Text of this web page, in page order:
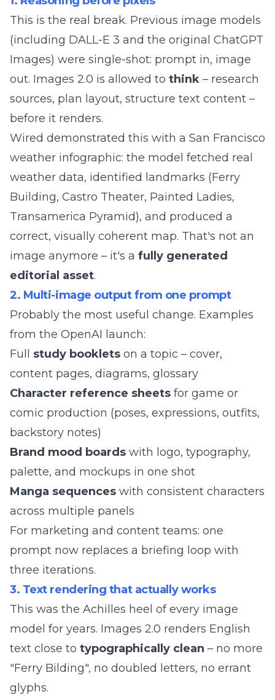
This is the real break. Previous image models
(including DALL-E 3 and the original ChatGPT
Images) were single-shot: prompt in, image
out. Images 2.0 is allowed to think – research
sources, plan layout, structure text content –
before it renders.
Wired demonstrated this with a San Francisco
weather infographic: the model fetched real
weather data, identified landmarks (Ferry
Building, Castro Theater, Painted Ladies,
Transamerica Pyramid), and produced a
correct, visually coherent map. That's not an
image anymore – it's a fully generated
editorial asset.
2. Multi-image output from one prompt
Probably the most useful change. Examples
from the OpenAI launch:
Full study booklets on a topic – cover,
content pages, diagrams, glossary
Character reference sheets for game or
comic production (poses, expressions, outfits,
backstory notes)
Brand mood boards with logo, typography,
palette, and mockups in one shot
Manga sequences with consistent characters
across multiple panels
For marketing and content teams: one
prompt now replaces a briefing loop with
three iterations.
3. Text rendering that actually works
This was the Achilles heel of every image
model for years. Images 2.0 renders English
text close to typographically clean – no more
"Ferry Bilding", no doubled letters, no errant
glyphs.